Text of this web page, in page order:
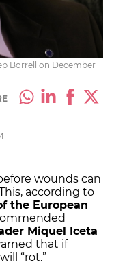
Borrell on December
wounds can
according to
the European
Miquel Iceta
that if
“rot.”